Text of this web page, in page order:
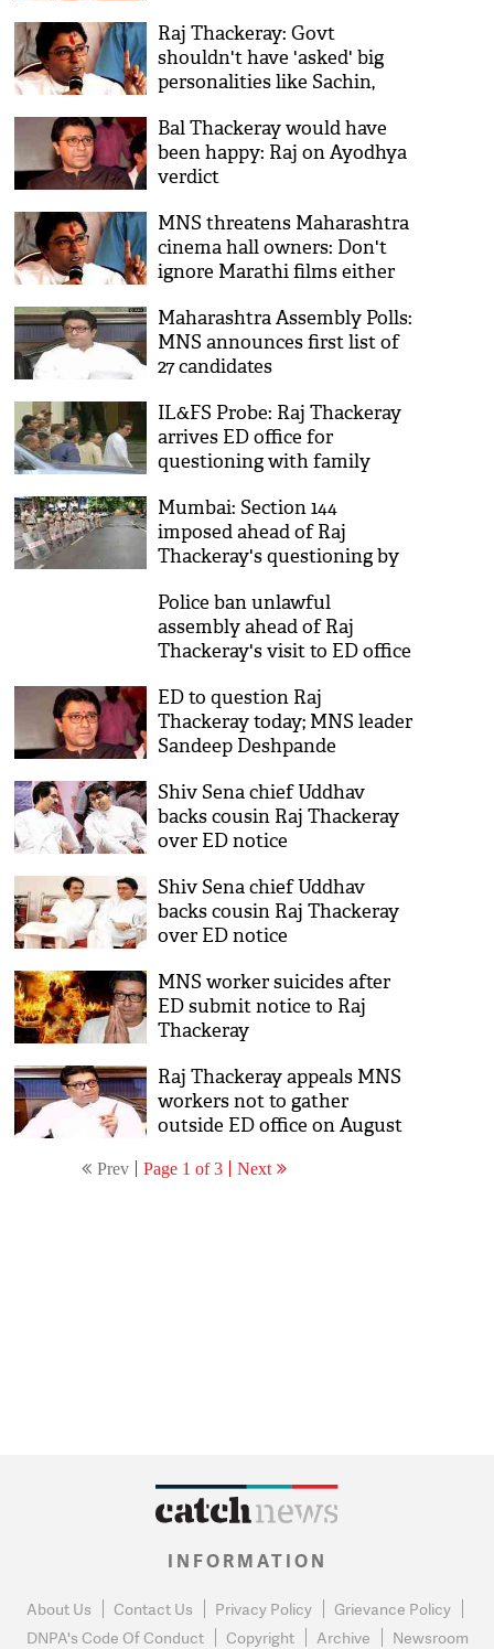
Raj Thackeray: Govt
shouldn't have 'asked' big
personalities like Sachin,
issue
Bal Thackeray would have
been happy: Raj on Ayodhya
verdict
MNS threatens Maharashtra
cinema hall owners: Don't
ignore Marathi films either
Maharashtra Assembly Polls:
MNS announces first list of
27 candidates
IL&FS Probe: Raj Thackeray
arrives ED office for
questioning with family
Mumbai: Section 144
imposed ahead of Raj
Thackeray's questioning by
Police ban unlawful
assembly ahead of Raj
Thackeray's visit to ED office
ED to question Raj
Thackeray today; MNS leader
Sandeep Deshpande
Shiv Sena chief Uddhav
backs cousin Raj Thackeray
over ED notice
Shiv Sena chief Uddhav
backs cousin Raj Thackeray
over ED notice
MNS worker suicides after
ED submit notice to Raj
Thackeray
Raj Thackeray appeals MNS
workers not to gather
outside ED office on August
Prev Page 1 of 3 Next
INFORMATION
About Us Contact Us Privacy Policy
Grievance Policy
DNPA's Code Of Conduct
Copyright Archive Newsroom